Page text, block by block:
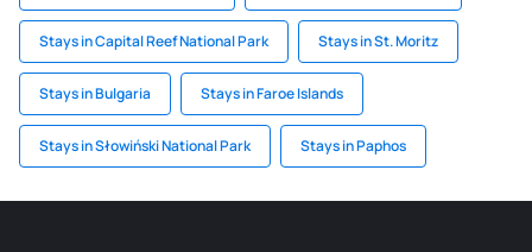
Stays in Capital Reef National Park Stays in St. Moritz
Stays in Bulgaria Stays in Faroe Islands
Stays in Słowiński National Park Stays in Paphos